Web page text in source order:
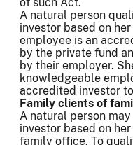
of such Act.
A natural person
investor based on
employee is an
by the private fund
by their employer.
knowledgeable
accredited investor
Family clients of
A natural person
investor based on
family office. To